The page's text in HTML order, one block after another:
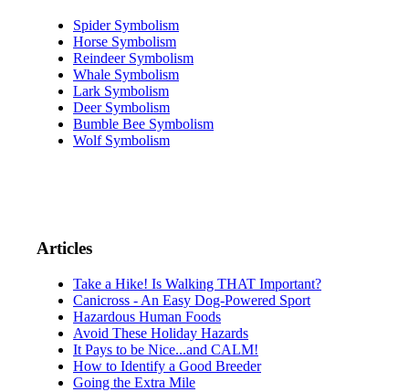
Spider Symbolism
Horse Symbolism
Reindeer Symbolism
Whale Symbolism
Lark Symbolism
Deer Symbolism
Bumble Bee Symbolism
Wolf Symbolism
Articles
Take a Hike! Is Walking THAT Important?
Canicross - An Easy Dog-Powered Sport
Hazardous Human Foods
Avoid These Holiday Hazards
It Pays to be Nice...and CALM!
How to Identify a Good Breeder
Going the Extra Mile